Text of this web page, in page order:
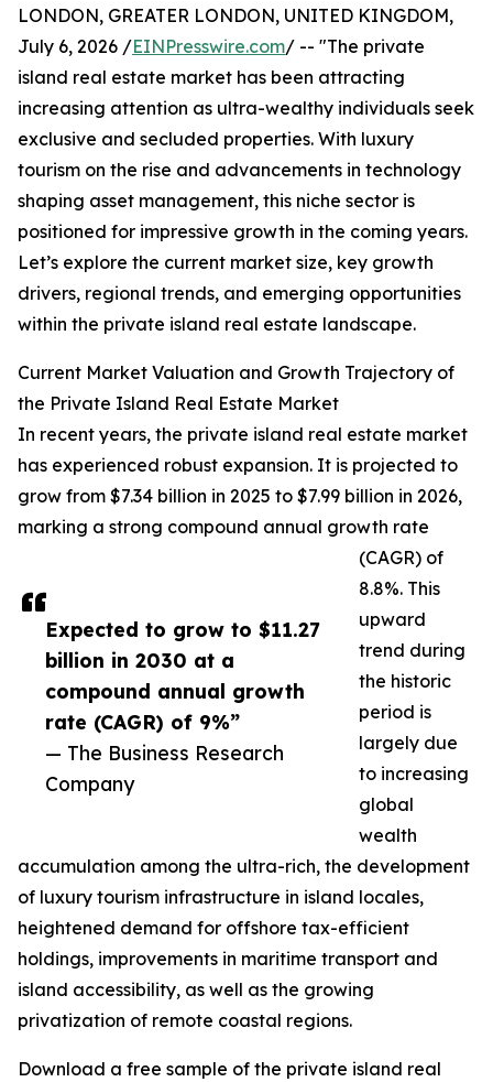
Expected to grow to $11.27
billion in 2030 at a
compound annual growth
rate (CAGR) of 9%”
— The Business Research
Company
LONDON, GREATER LONDON, UNITED KINGDOM,
July 6, 2026 /EINPresswire.com/ -- "The private
island real estate market has been attracting
increasing attention as ultra-wealthy individuals seek
exclusive and secluded properties. With luxury
tourism on the rise and advancements in technology
shaping asset management, this niche sector is
positioned for impressive growth in the coming years.
Let’s explore the current market size, key growth
drivers, regional trends, and emerging opportunities
within the private island real estate landscape.
Current Market Valuation and Growth Trajectory of
the Private Island Real Estate Market
In recent years, the private island real estate market
has experienced robust expansion. It is projected to
grow from $7.34 billion in 2025 to $7.99 billion in 2026,
marking a strong compound annual growth rate
(CAGR) of
8.8%. This
upward
trend during
the historic
period is
largely due
to increasing
global
wealth
accumulation among the ultra-rich, the development
of luxury tourism infrastructure in island locales,
heightened demand for offshore tax-efficient
holdings, improvements in maritime transport and
island accessibility, as well as the growing
privatization of remote coastal regions.
Download a free sample of the private island real